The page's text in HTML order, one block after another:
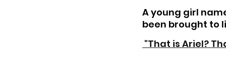
A young girl
been brought to
"That is Ariel?